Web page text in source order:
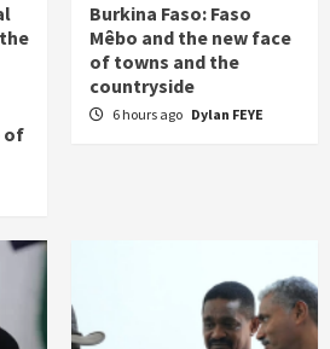
of
Burkina Faso: Faso
Mêbo and the new face
of towns and the
countryside
6 hours ago Dylan FEYE